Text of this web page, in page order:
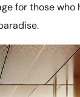
for those who